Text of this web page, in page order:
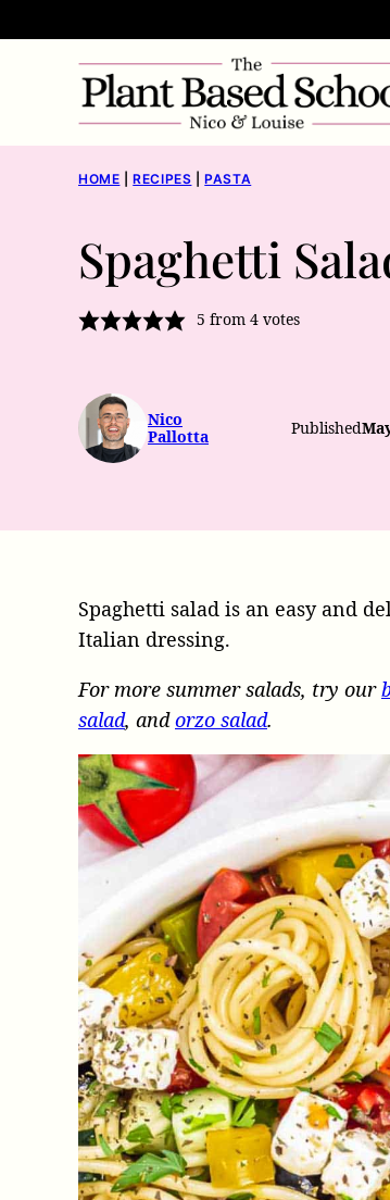
to
HOME RECIPES PASTA
Spaghetti
5 from 4votes
Nico
Pallotta
Published
Spaghetti salad is an easy and
Italian dressing.
For more summer salads, try our
salad, andorzo salad.